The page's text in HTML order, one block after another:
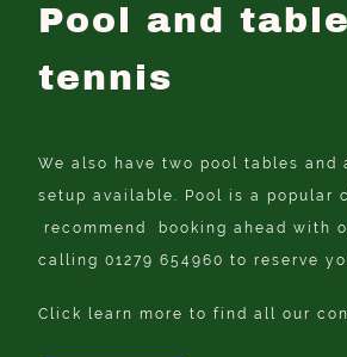
Pool and table
tennis
We also have two pool tables and
setup available. Pool is a popular
recommend booking ahead with
calling 01279 654960 to reserve
Click learn more to find all our